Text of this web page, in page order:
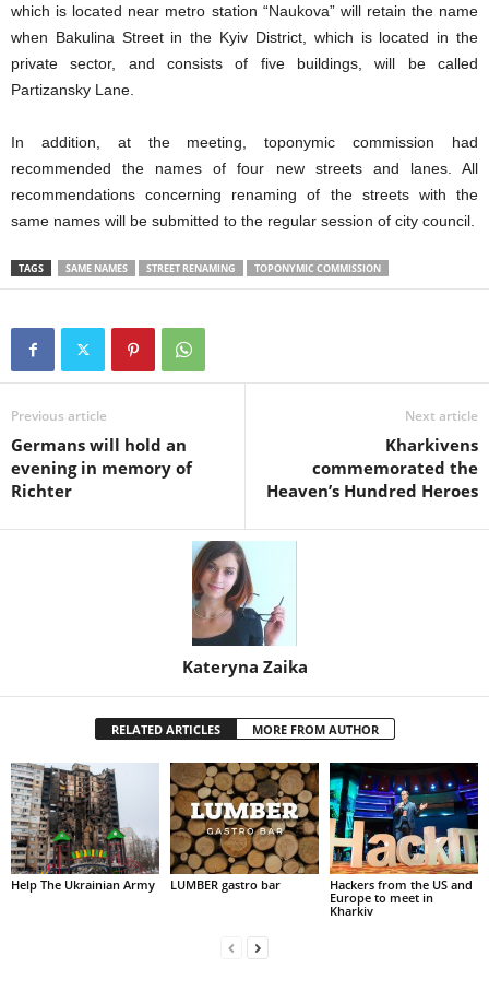
which is located near metro station “Naukova” will retain the name
when Bakulina Street in the Kyiv District, which is located in the
private sector, and consists of five buildings, will be called
Partizansky Lane.
In addition, at the meeting, toponymic commission had
recommended the names of four new streets and lanes. All
recommendations concerning renaming of the streets with the
same names will be submitted to the regular session of city council.
TAGS SAME NAMES STREET RENAMING TOPONYMIC COMMISSION
Previous article
Germans will hold an
evening in memory of
Richter
Next article
Kharkivens
commemorated the
Heaven’s Hundred Heroes
Kateryna Zaika
RELATED ARTICLES MORE FROM AUTHOR
Help The Ukrainian Army LUMBER gastro bar
Hackers from the US and
Europe to meet in
Kharkiv